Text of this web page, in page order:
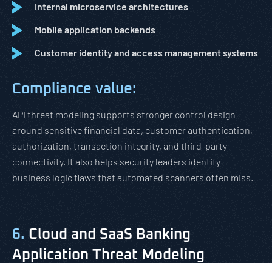
Internal microservice architectures
Mobile application backends
Customer identity and access management systems
Compliance value:
API threat modeling supports stronger control design
around sensitive financial data, customer authentication,
authorization, transaction integrity, and third-party
connectivity. It also helps security leaders identify
business logic flaws that automated scanners often miss.
6. Cloud and SaaS Banking
Application Threat Modeling